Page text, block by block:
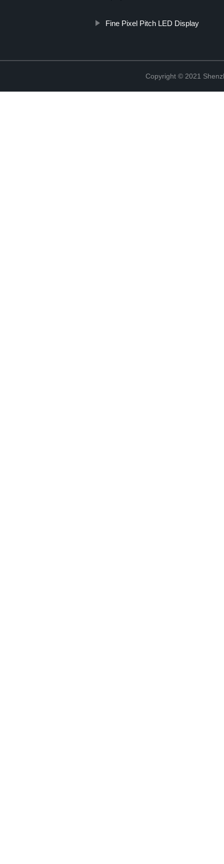
Fine Pixel Pitch LED Display
Copyright © 2021